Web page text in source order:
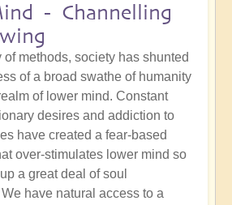
- Channelling
of methods, society has shunted
of a broad swathe of humanity
of lower mind. Constant
desires and addiction to
have created a fear-based
over-stimulates lower mind so
a great deal of soul
have natural access to a